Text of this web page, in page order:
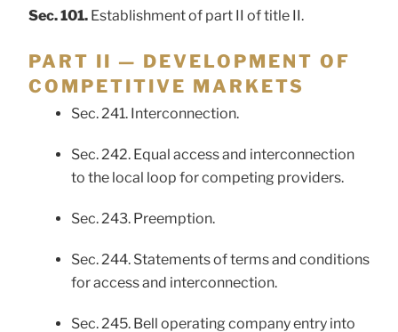
Sec. 101. Establishment of part II of title II.
PART II — DEVELOPMENT OF
COMPETITIVE MARKETS
Sec. 241. Interconnection.
Sec. 242. Equal access and interconnection
to the local loop for competing providers.
Sec. 243. Preemption.
Sec. 244. Statements of terms and conditions
for access and interconnection.
Sec. 245. Bell operating company entry into